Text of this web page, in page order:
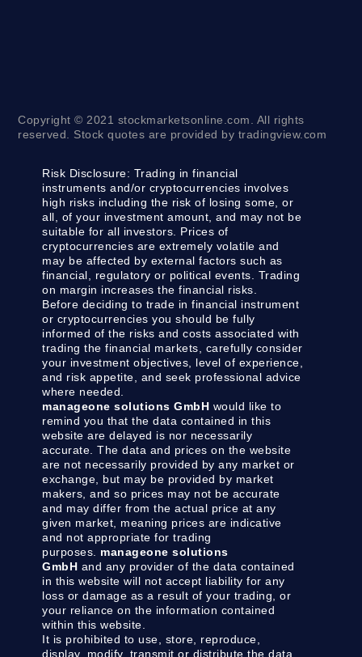
Copyright © 2021 stockmarketsonline.com. All rights
reserved. Stock quotes are provided by tradingview.com
Risk Disclosure: Trading in financial
instruments and/or cryptocurrencies involves
high risks including the risk of losing some, or
all, of your investment amount, and may not be
suitable for all investors. Prices of
cryptocurrencies are extremely volatile and
may be affected by external factors such as
financial, regulatory or political events. Trading
on margin increases the financial risks.
Before deciding to trade in financial instrument
or cryptocurrencies you should be fully
informed of the risks and costs associated with
trading the financial markets, carefully consider
your investment objectives, level of experience,
and risk appetite, and seek professional advice
where needed.
manageone solutions GmbH would like to
remind you that the data contained in this
website are delayed is nor necessarily
accurate. The data and prices on the website
are not necessarily provided by any market or
exchange, but may be provided by market
makers, and so prices may not be accurate
and may differ from the actual price at any
given market, meaning prices are indicative
and not appropriate for trading
purposes. manageone solutions
GmbH and any provider of the data contained
in this website will not accept liability for any
loss or damage as a result of your trading, or
your reliance on the information contained
within this website.
It is prohibited to use, store, reproduce,
display, modify, transmit or distribute the data